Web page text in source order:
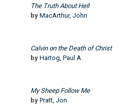
The Truth About Hell
by MacArthur, John
Calvin on the Death of Christ
by Hartog, Paul A.
My Sheep Follow Me
by Pratt, Jon